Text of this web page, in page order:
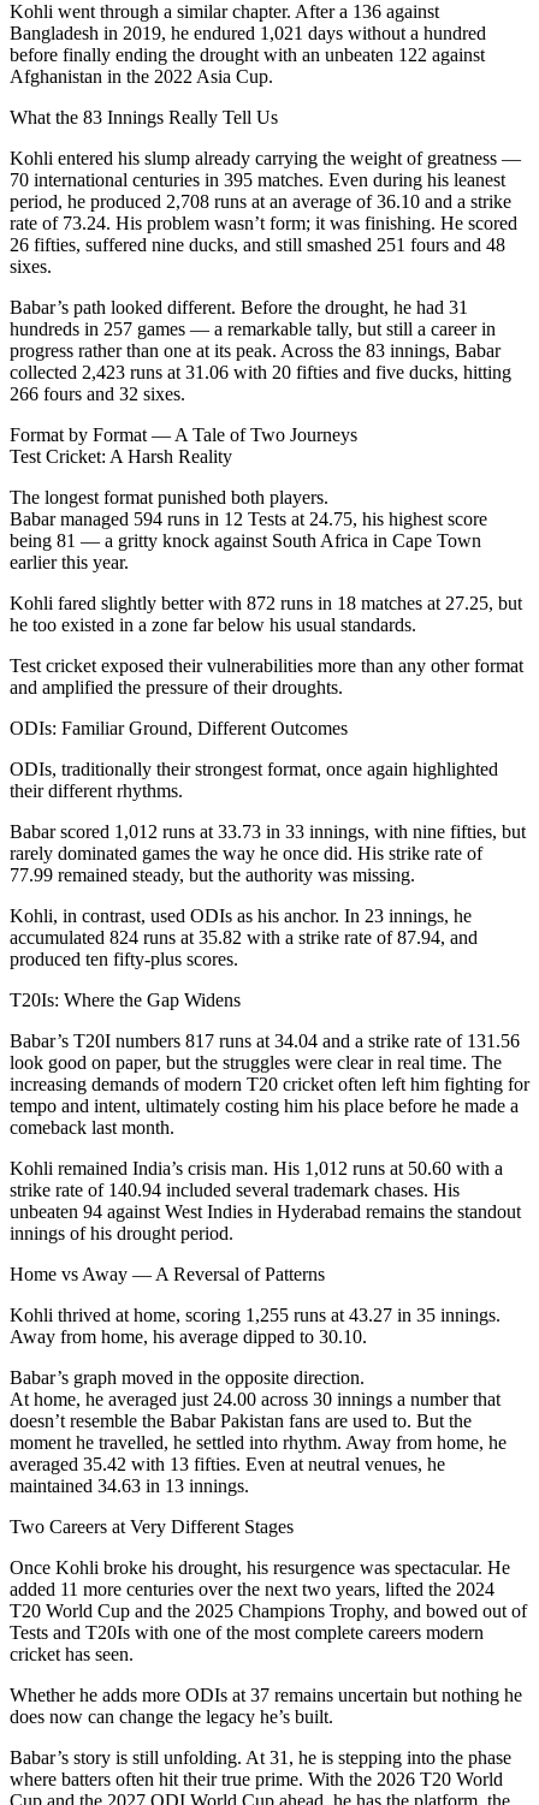
Kohli went through a similar chapter. After a 136 against
Bangladesh in 2019, he endured 1,021 days without a hundred
before finally ending the drought with an unbeaten 122 against
Afghanistan in the 2022 Asia Cup.
What the 83 Innings Really Tell Us
Kohli entered his slump already carrying the weight of greatness —
70 international centuries in 395 matches. Even during his leanest
period, he produced 2,708 runs at an average of 36.10 and a strike
rate of 73.24. His problem wasn’t form; it was finishing. He scored
26 fifties, suffered nine ducks, and still smashed 251 fours and 48
sixes.
Babar’s path looked different. Before the drought, he had 31
hundreds in 257 games — a remarkable tally, but still a career in
progress rather than one at its peak. Across the 83 innings, Babar
collected 2,423 runs at 31.06 with 20 fifties and five ducks, hitting
266 fours and 32 sixes.
Format by Format — A Tale of Two Journeys
Test Cricket: A Harsh Reality
The longest format punished both players.
Babar managed 594 runs in 12 Tests at 24.75, his highest score
being 81 — a gritty knock against South Africa in Cape Town
earlier this year.
Kohli fared slightly better with 872 runs in 18 matches at 27.25, but
he too existed in a zone far below his usual standards.
Test cricket exposed their vulnerabilities more than any other format
and amplified the pressure of their droughts.
ODIs: Familiar Ground, Different Outcomes
ODIs, traditionally their strongest format, once again highlighted
their different rhythms.
Babar scored 1,012 runs at 33.73 in 33 innings, with nine fifties, but
rarely dominated games the way he once did. His strike rate of
77.99 remained steady, but the authority was missing.
Kohli, in contrast, used ODIs as his anchor. In 23 innings, he
accumulated 824 runs at 35.82 with a strike rate of 87.94, and
produced ten fifty-plus scores.
T20Is: Where the Gap Widens
Babar’s T20I numbers 817 runs at 34.04 and a strike rate of 131.56
look good on paper, but the struggles were clear in real time. The
increasing demands of modern T20 cricket often left him fighting for
tempo and intent, ultimately costing him his place before he made a
comeback last month.
Kohli remained India’s crisis man. His 1,012 runs at 50.60 with a
strike rate of 140.94 included several trademark chases. His
unbeaten 94 against West Indies in Hyderabad remains the standout
innings of his drought period.
Home vs Away — A Reversal of Patterns
Kohli thrived at home, scoring 1,255 runs at 43.27 in 35 innings.
Away from home, his average dipped to 30.10.
Babar’s graph moved in the opposite direction.
At home, he averaged just 24.00 across 30 innings a number that
doesn’t resemble the Babar Pakistan fans are used to. But the
moment he travelled, he settled into rhythm. Away from home, he
averaged 35.42 with 13 fifties. Even at neutral venues, he
maintained 34.63 in 13 innings.
Two Careers at Very Different Stages
Once Kohli broke his drought, his resurgence was spectacular. He
added 11 more centuries over the next two years, lifted the 2024
T20 World Cup and the 2025 Champions Trophy, and bowed out of
Tests and T20Is with one of the most complete careers modern
cricket has seen.
Whether he adds more ODIs at 37 remains uncertain but nothing he
does now can change the legacy he’s built.
Babar’s story is still unfolding. At 31, he is stepping into the phase
where batters often hit their true prime. With the 2026 T20 World